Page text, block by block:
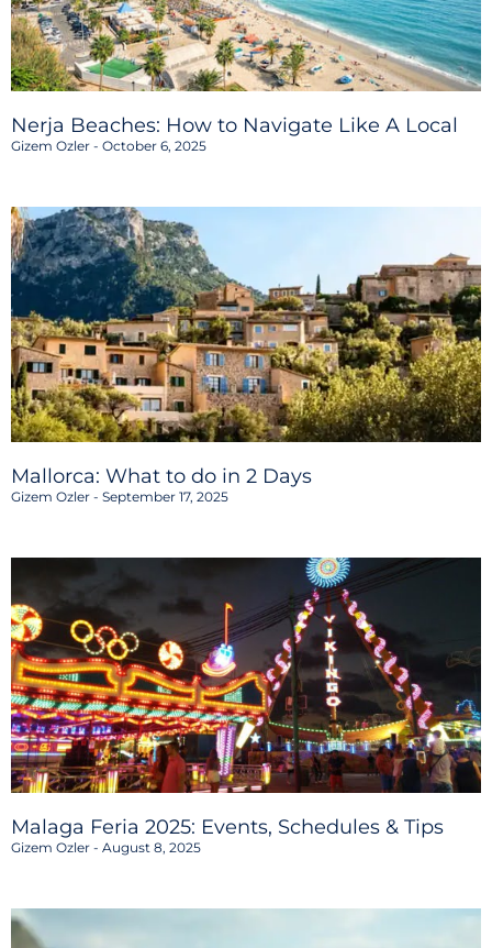
Nerja Beaches: How to Navigate Like A Local
Gizem Ozler October 6, 2025
Mallorca: What to do in 2 Days
Gizem Ozler September 17, 2025
Malaga Feria 2025: Events, Schedules & Tips
Gizem Ozler August 8, 2025